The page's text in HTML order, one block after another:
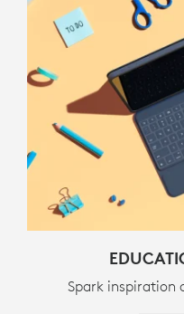
Media controls (back,
Volume controls
Screen lock
PACKAGE
Keyboard case
Documentation
WARRANTY
Spark inspiration